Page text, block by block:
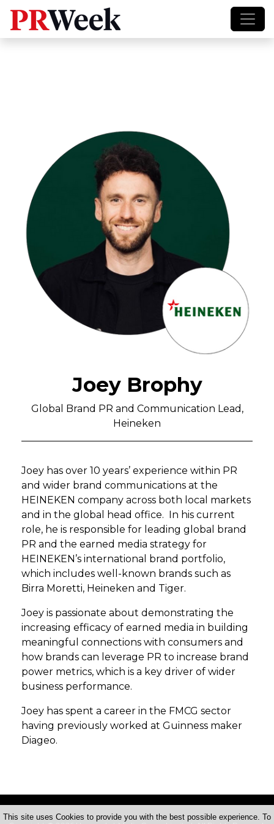
Joey Brophy
Global Brand PR and Communication Lead,
Heineken
Joey has over 10 years’ experience within PR
and wider brand communications at the
HEINEKEN company across both local markets
and in the global head office. In his current
role, he is responsible for leading global brand
PR and the earned media strategy for
HEINEKEN’s international brand portfolio,
which includes well-known brands such as
Birra Moretti, Heineken and Tiger.
Joey is passionate about demonstrating the
increasing efficacy of earned media in building
meaningful connections with consumers and
how brands can leverage PR to increase brand
power metrics, which is a key driver of wider
business performance.
Joey has spent a career in the FMCG sector
having previously worked at Guinness maker
Diageo.
This site uses Cookies to provide you with the best possible experience. To